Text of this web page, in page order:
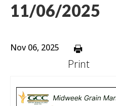
11/06/2025
Nov 06, 2025
Print